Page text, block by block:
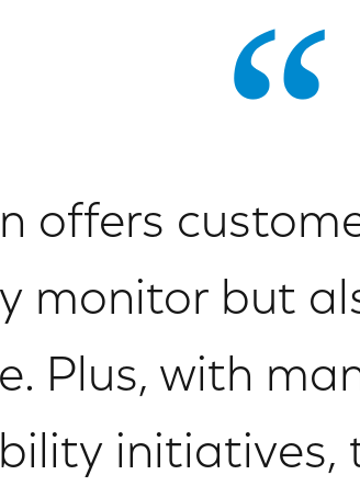
offers
monitor but
Plus, with
initiatives,